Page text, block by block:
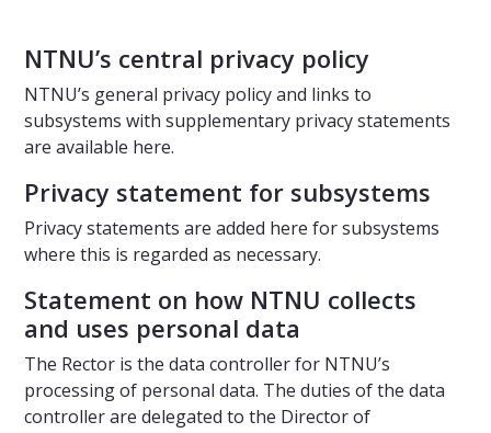
NTNU’s central privacy policy
NTNU’s general privacy policy and links to
subsystems with supplementary privacy statements
are available here.
Privacy statement for subsystems
Privacy statements are added here for subsystems
where this is regarded as necessary.
Statement on how NTNU collects
and uses personal data
The Rector is the data controller for NTNU’s
processing of personal data. The duties of the data
controller are delegated to the Director of